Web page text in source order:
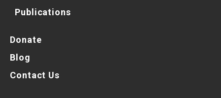
Publications
Donate
Blog
Contact Us